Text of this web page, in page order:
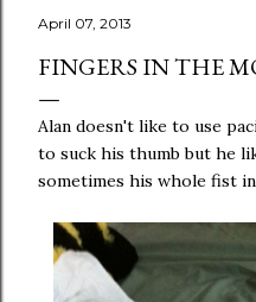
April 07, 2013
FINGERS IN THE
Alan doesn't like to use
to suck his thumb but he
sometimes his whole fist